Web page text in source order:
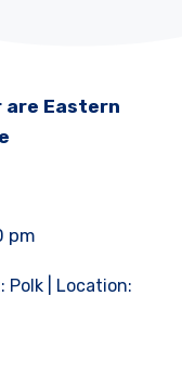
are Eastern
pm
Polk | Location: